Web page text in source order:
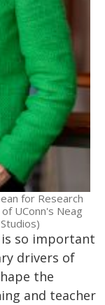
for Research
UConn's Neag
so important
drivers of
the
and teacher